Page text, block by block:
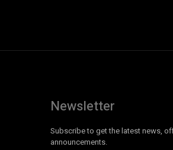
Newsletter
Subscribe to get the latest news,
announcements.